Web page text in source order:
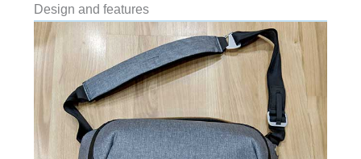
Design and features